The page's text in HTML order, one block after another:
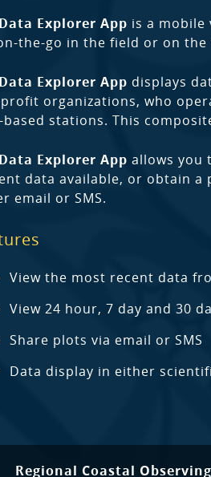
Data Explorer App is a mobile
the-go in the field or on the
Data Explorer App displays
organizations, who
based stations. This
Data Explorer App allows you
data available, or obtain a
email or SMS.
View the most recent data
View 24 hour, 7 day and 30
Share plots via email or SMS
Data display in either
Regional Coastal